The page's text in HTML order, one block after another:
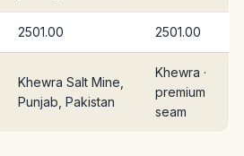
2501.00 2501.00
Khewra Salt Mine,
Punjab, Pakistan
Khewra ·
premium
seam